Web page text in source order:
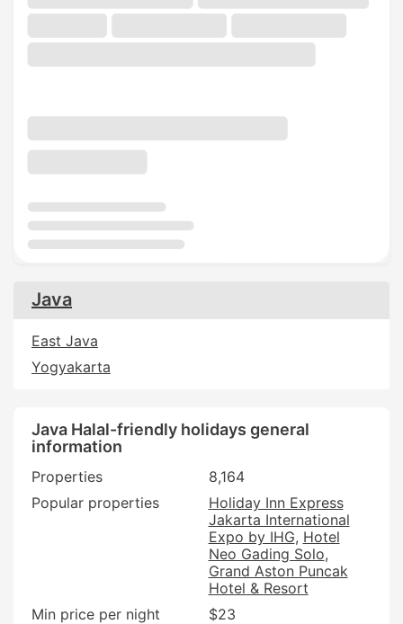
Java
East Java
Yogyakarta
Java Halal-friendly holidays general
information
Properties
8,164
Popular properties
Holiday Inn Express
Jakarta International
Expo by IHG Hotel
Neo Gading Solo
Grand Aston Puncak
Hotel & Resort
Min price per night
$23